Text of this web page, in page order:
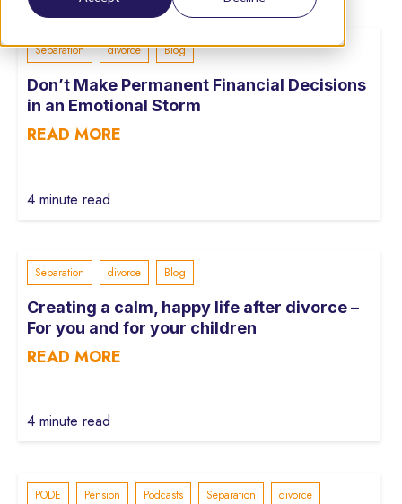
Separation divorce Blog
Don’t Make Permanent Financial Decisions
in an Emotional Storm
READ MORE
4 minute read
Separation divorce Blog
Creating a calm, happy life after divorce –
For you and for your children
READ MORE
4 minute read
PODE Pension Podcasts Separation divorce